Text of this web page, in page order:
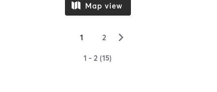
Map view
1 2 ▻
1 - 2 (15)